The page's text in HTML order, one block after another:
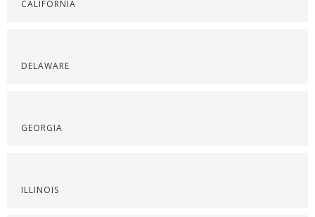
CALIFORNIA
DELAWARE
GEORGIA
ILLINOIS